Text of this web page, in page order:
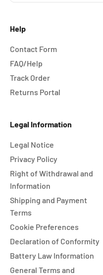
Help
Contact Form
FAQ/Help
Track Order
Returns Portal
Legal Information
Legal Notice
Privacy Policy
Right of Withdrawal and
Information
Shipping and Payment
Terms
Cookie Preferences
Declaration of Conformity
Battery Law Information
General Terms and